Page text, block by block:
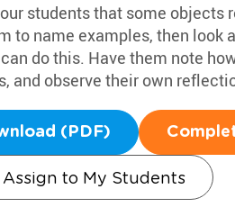
students that some
to name examples, then look
do this. Have them note
and observe their own
(PDF)
Assign to My Students